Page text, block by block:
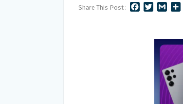
Share This Post :
L